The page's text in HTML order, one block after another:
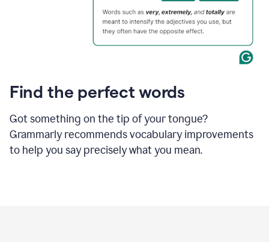
Find the perfect words
Got something on the tip of your tongue?
Grammarly recommends vocabulary improvements
to help you say precisely what you mean.